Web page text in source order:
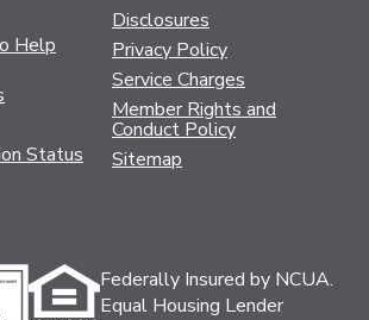
Help
Status
Disclosures
Privacy Policy
Service Charges
Member Rights and
Conduct Policy
Sitemap
Federally Insured by NCUA.
Equal Housing Lender